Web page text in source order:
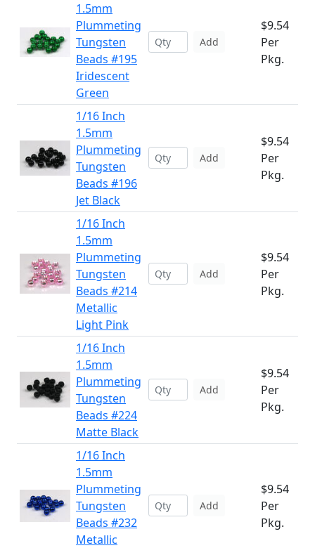
1.5mm
Plummeting
Tungsten
Beads #195
Iridescent
Green
Add
$9.54
Per
Pkg.
1/16 Inch
1.5mm
Plummeting
Tungsten
Beads #196
Jet Black
Add
$9.54
Per
Pkg.
1/16 Inch
1.5mm
Plummeting
Tungsten
Beads #214
Metallic
Light Pink
Add
$9.54
Per
Pkg.
1/16 Inch
1.5mm
Plummeting
Tungsten
Beads #224
Matte Black
Add
$9.54
Per
Pkg.
1/16 Inch
1.5mm
Plummeting
Tungsten
Beads #232
Metallic
Add
$9.54
Per
Pkg.